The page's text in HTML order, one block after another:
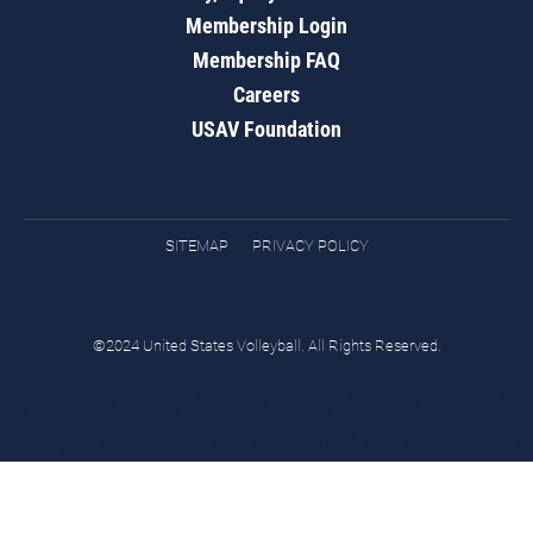
Membership Login
Membership FAQ
Careers
USAV Foundation
SITEMAP PRIVACY POLICY
©2024 United States Volleyball. All Rights Reserved.